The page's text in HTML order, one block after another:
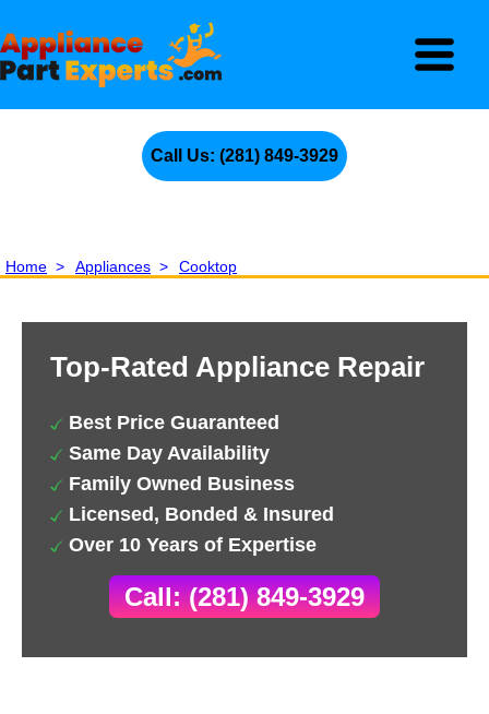
Call Us: (281) 849-3929
Home > Appliances > Cooktop
Top-Rated Appliance Repair
Best Price Guaranteed
Same Day Availability
Family Owned Business
Licensed, Bonded & Insured
Over 10 Years of Expertise
Call: (281) 849-3929